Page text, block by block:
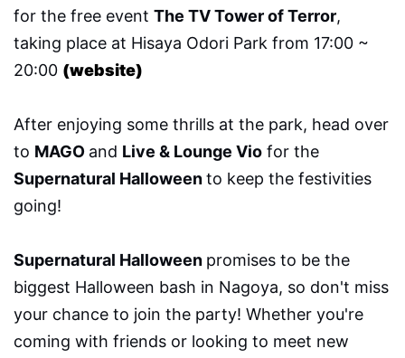
for the free event The TV Tower of Terror,
taking place at Hisaya Odori Park from 17:00 ~
20:00 (website)
After enjoying some thrills at the park, head over
to MAGO and Live & Lounge Vio for the
Supernatural Halloweento keep the festivities
going!
Supernatural Halloween promises to be the
biggest Halloween bash in Nagoya, so don't miss
your chance to join the party! Whether you're
coming with friends or looking to meet new